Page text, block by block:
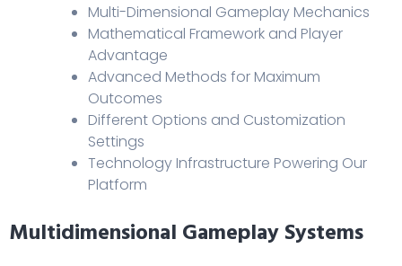
Multi-Dimensional Gameplay Mechanics
Mathematical Framework and Player
Advantage
Advanced Methods for Maximum
Outcomes
Different Options and Customization
Settings
Technology Infrastructure Powering Our
Platform
Multidimensional Gameplay Systems